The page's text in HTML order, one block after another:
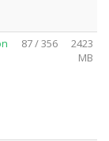
87 / 356
2423
MB